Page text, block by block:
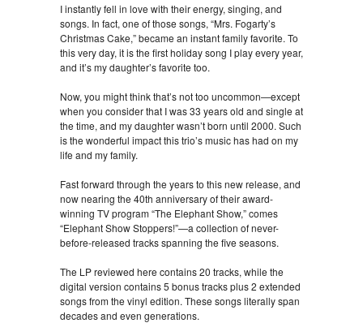
I instantly fell in love with their energy, singing, and
songs. In fact, one of those songs, “Mrs. Fogarty’s
Christmas Cake,” became an instant family favorite. To
this very day, it is the first holiday song I play every year,
and it’s my daughter’s favorite too.
Now, you might think that’s not too uncommon—except
when you consider that I was 33 years old and single at
the time, and my daughter wasn’t born until 2000. Such
is the wonderful impact this trio’s music has had on my
life and my family.
Fast forward through the years to this new release, and
now nearing the 40th anniversary of their award-
winning TV program “The Elephant Show,” comes
“Elephant Show Stoppers!”—a collection of never-
before-released tracks spanning the five seasons.
The LP reviewed here contains 20 tracks, while the
digital version contains 5 bonus tracks plus 2 extended
songs from the vinyl edition. These songs literally span
decades and even generations.